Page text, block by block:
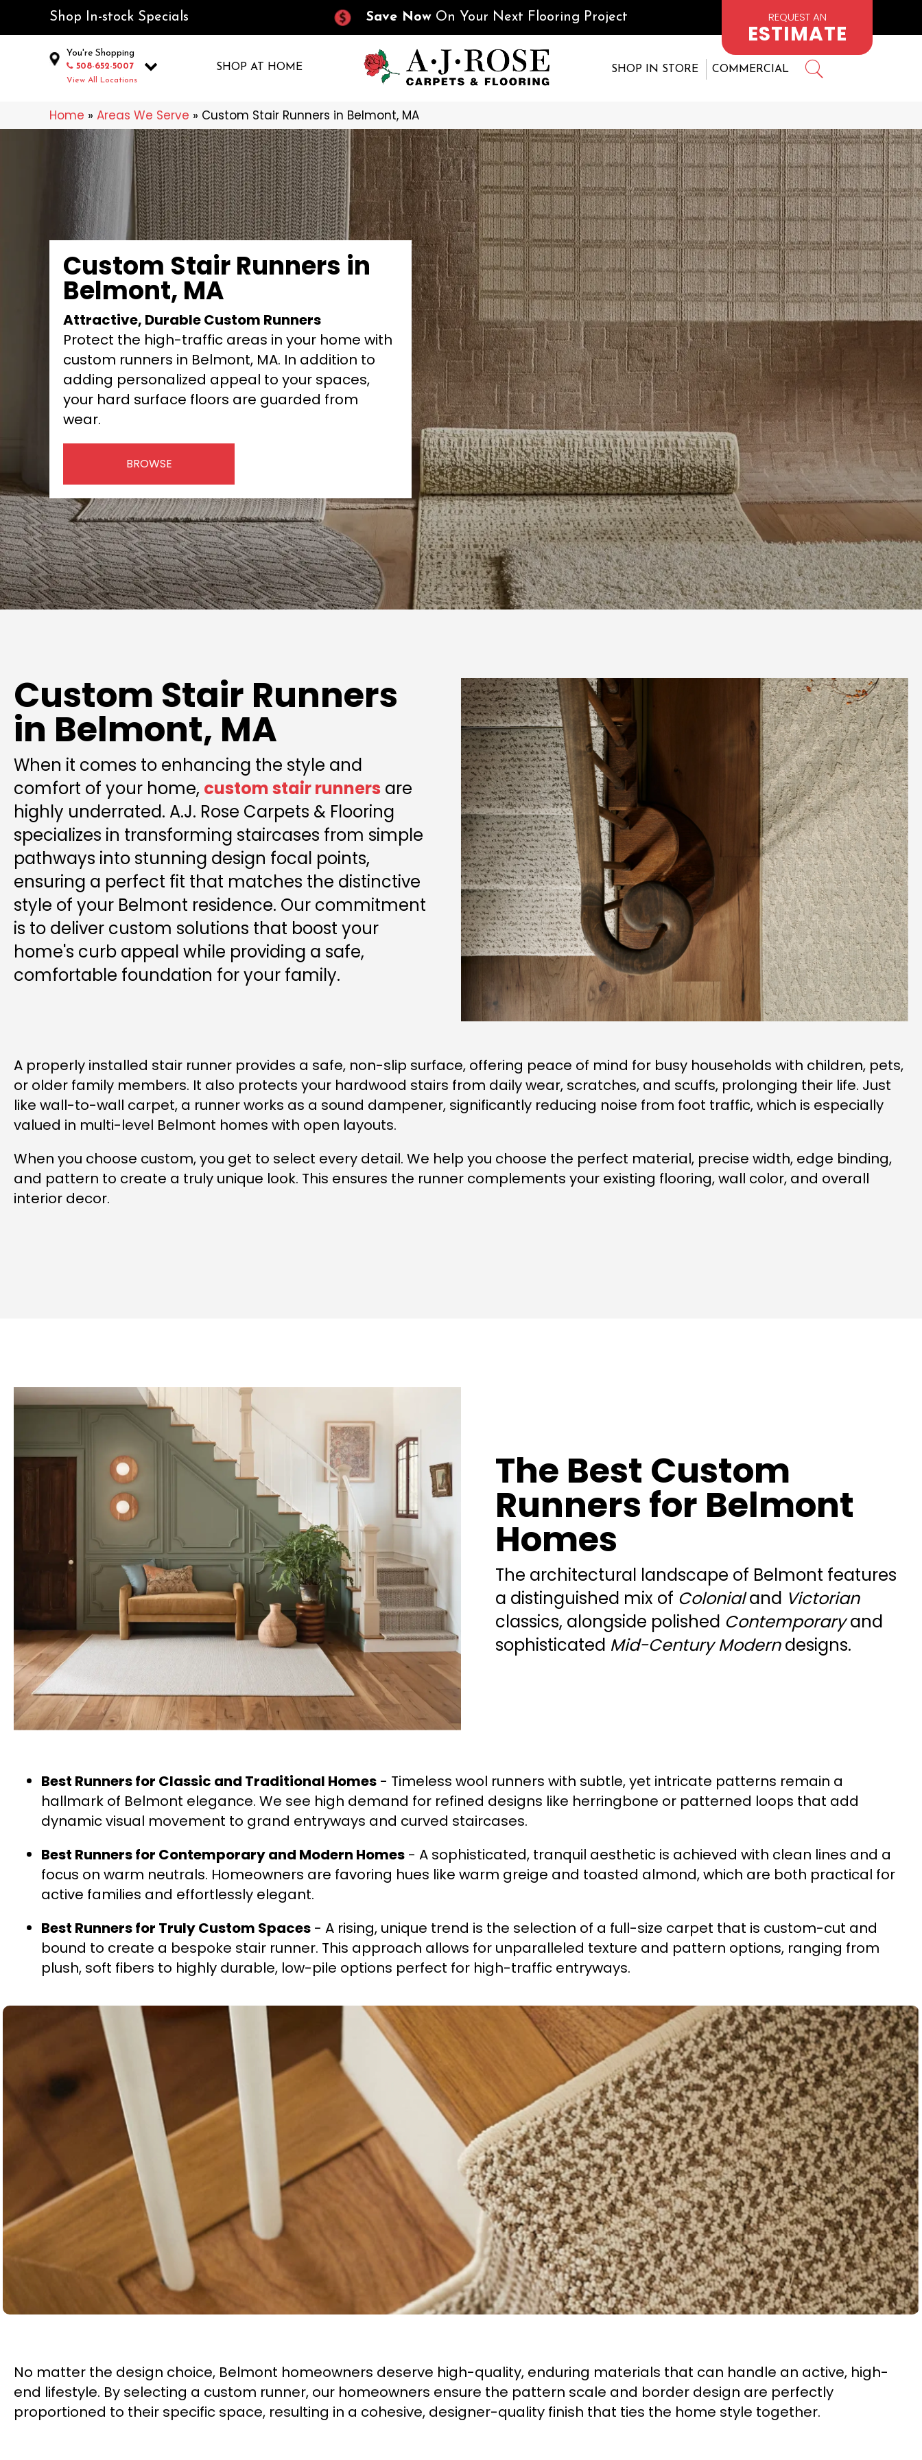
Shop In-stock Specials Save Now On Your Next Flooring Project REQUEST AN
ESTIMATE
You're Shopping
508-652-5007
View All Locations
SHOP AT HOME SHOP IN STORE COMMERCIAL
Home » Areas We Serve » Custom Stair Runners in Belmont, MA
Custom Stair Runners in
Belmont, MA
Attractive, Durable Custom Runners
Protect the high-traffic areas in your home with
custom runners in Belmont, MA. In addition to
adding personalized appeal to your spaces,
your hard surface floors are guarded from
wear.
BROWSE
Custom Stair Runners
in Belmont, MA
When it comes to enhancing the style and
comfort of your home, custom stair runners are
highly underrated. A.J. Rose Carpets & Flooring
specializes in transforming staircases from simple
pathways into stunning design focal points,
ensuring a perfect fit that matches the distinctive
style of your Belmont residence. Our commitment
is to deliver custom solutions that boost your
home's curb appeal while providing a safe,
comfortable foundation for your family.
A properly installed stair runner provides a safe, non-slip surface, offering peace of mind for busy households with children, pets,
or older family members. It also protects your hardwood stairs from daily wear, scratches, and scuffs, prolonging their life. Just
like wall-to-wall carpet, a runner works as a sound dampener, significantly reducing noise from foot traffic, which is especially
valued in multi-level Belmont homes with open layouts.
When you choose custom, you get to select every detail. We help you choose the perfect material, precise width, edge binding,
and pattern to create a truly unique look. This ensures the runner complements your existing flooring, wall color, and overall
interior decor.
The Best Custom
Runners for Belmont
Homes
The architectural landscape of Belmont features
a distinguished mix of Colonialand Victorian
classics, alongside polished Contemporaryand
sophisticated Mid-Century Moderndesigns.
Best Runners for Classic and Traditional Homes - Timeless wool runners with subtle, yet intricate patterns remain a
hallmark of Belmont elegance. We see high demand for refined designs like herringbone or patterned loops that add
dynamic visual movement to grand entryways and curved staircases.
Best Runners for Contemporary and Modern Homes - A sophisticated, tranquil aesthetic is achieved with clean lines and a
focus on warm neutrals. Homeowners are favoring hues like warm greige and toasted almond, which are both practical for
active families and effortlessly elegant.
Best Runners for Truly Custom Spaces - A rising, unique trend is the selection of a full-size carpet that is custom-cut and
bound to create a bespoke stair runner. This approach allows for unparalleled texture and pattern options, ranging from
plush, soft fibers to highly durable, low-pile options perfect for high-traffic entryways.
No matter the design choice, Belmont homeowners deserve high-quality, enduring materials that can handle an active, high-
end lifestyle. By selecting a custom runner, our homeowners ensure the pattern scale and border design are perfectly
proportioned to their specific space, resulting in a cohesive, designer-quality finish that ties the home style together.